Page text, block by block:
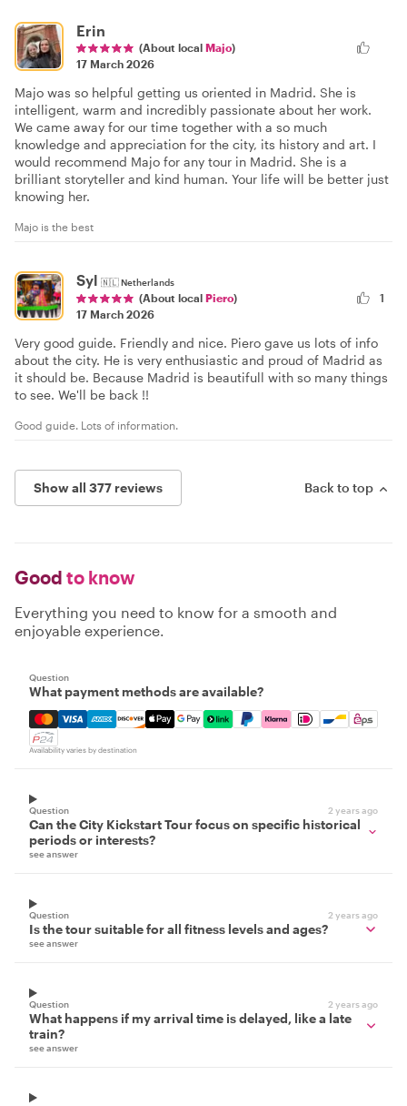
Erin
(About local Majo)
17 March 2026
Majo was so helpful getting us oriented in Madrid. She is
intelligent, warm and incredibly passionate about her work.
We came away for our time together with a so much
knowledge and appreciation for the city, its history and art. I
would recommend Majo for any tour in Madrid. She is a
brilliant storyteller and kind human. Your life will be better just
knowing her.
Majo is the best
Syl 🇳🇱Netherlands
(About local Piero)
17 March 2026
1
Very good guide. Friendly and nice. Piero gave us lots of info
about the city. He is very enthusiastic and proud of Madrid as
it should be. Because Madrid is beautifull with so many things
to see. We'll be back !!
Good guide. Lots of information.
Show all 377 reviews Back to top
Good to know
Everything you need to know for a smooth and
enjoyable experience.
Question
What payment methods are available?
Mastercard, Visa, Amex, Discover, Apple Pay, Google
Availability varies by destination
Question 2 years ago
Can the City Kickstart Tour focus on specific historical
periods or interests?
see answer
Question 2 years ago
Is the tour suitable for all fitness levels and ages?
see answer
Question 2 years ago
What happens if my arrival time is delayed, like a late
train?
see answer